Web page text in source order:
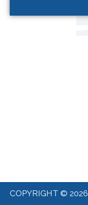
COPYRIGHT © 2026